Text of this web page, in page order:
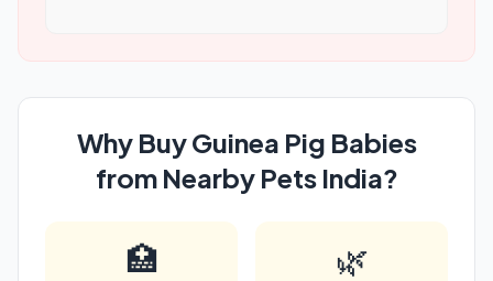
Why Buy Guinea Pig Babies
from Nearby Pets India?
🏥 🌿